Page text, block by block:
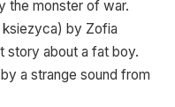
the monster of war.
by Zofia
story about a fat boy.
a strange sound from